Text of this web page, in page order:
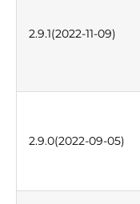
2.9.1(2022-11-09)
2.9.0(2022-09-05)